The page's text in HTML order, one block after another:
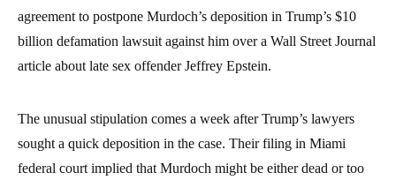
agreement to postpone Murdoch’s deposition in Trump’s $10
billion defamation lawsuit against him over a Wall Street Journal
article about late sex offender Jeffrey Epstein.
The unusual stipulation comes a week after Trump’s lawyers
sought a quick deposition in the case. Their filing in Miami
federal court implied that Murdoch might be either dead or too